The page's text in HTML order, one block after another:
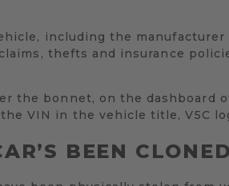
including the
thefts and insurance
the bonnet, on the dashboard
VIN in the vehicle title, V5C
BEEN